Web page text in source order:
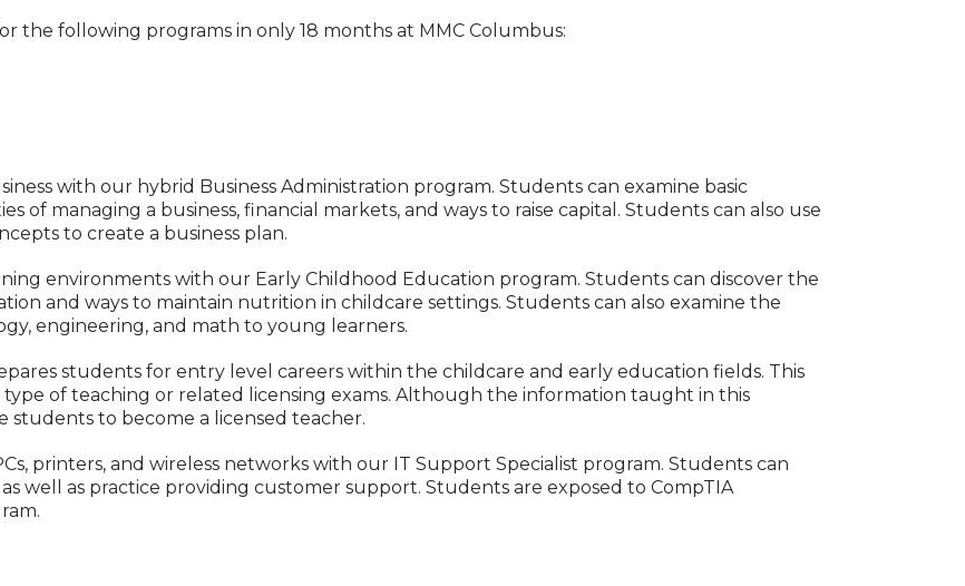
the following programs in only 18 months at MMC Columbus:
with our hybrid Business Administration program. Students can examine basic
of managing a business, financial markets, and ways to raise capital. Students can also use
to create a business plan.
environments with our Early Childhood Education program. Students can discover the
and ways to maintain nutrition in childcare settings. Students can also examine the
engineering, and math to young learners.
students for entry level careers within the childcare and early education fields. This
of teaching or related licensing exams. Although the information taught in this
to become a licensed teacher.
printers, and wireless networks with our IT Support Specialist program. Students can
well as practice providing customer support. Students are exposed to CompTIA